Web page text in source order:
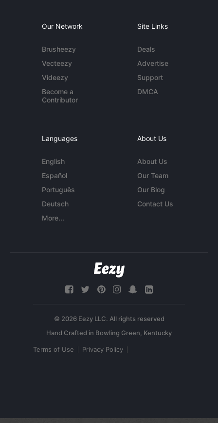
Our Network
Brusheezy
Vecteezy
Videezy
Become a
Contributor
Site Links
Deals
Advertise
Support
DMCA
Languages
English
Español
Português
Deutsch
More...
About Us
About Us
Our Team
Our Blog
Contact Us
© 2026 Eezy LLC. All rights reserved
Terms of Use Privacy Policy